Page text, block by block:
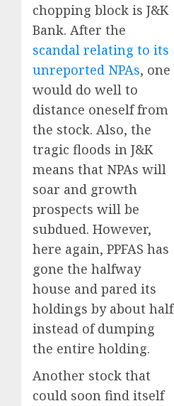
chopping block is J&K
Bank. After the
scandal relating to its
unreported NPAs, one
would do well to
distance oneself from
the stock. Also, the
tragic floods in J&K
means that NPAs will
soar and growth
prospects will be
subdued. However,
here again, PPFAS has
gone the halfway
house and pared its
holdings by about half
instead of dumping
the entire holding.
Another stock that
could soon find itself